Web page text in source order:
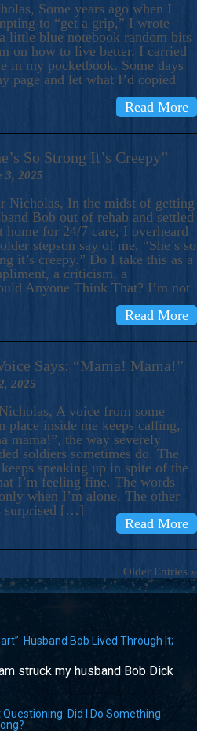
Some years ago when I
to “get a grip,” I wrote
little blue notebook random bits
on how to live better. I carried
in my pocketbook. Some days
page and let what I’d copied
Read More
So Strong It’s Creepy”
3, 2025
Nicholas, In the midst of getting
Bob out of rehab and settled
home for 24/7 care, I overheard
stepson say of me, “She’s so
it’s creepy.” Do I take this as a
a criticism, a
Anyone Think That? I’m not
Read More
Says: “Mama! Mama!”
2025
A voice from some
place inside me keeps calling,
mama!”, the way severely
soldiers sometimes do. The
speaking up in spite of the
I’m feeling fine. The words
when I’m alone. The other
surprised […]
Read More
Older Entries »
Husband Bob Lived Through It;
struck my husband Bob Dick
Did I Do Something